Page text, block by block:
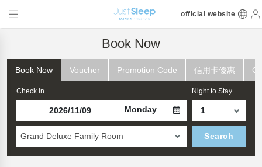
official website
Book Now
Book Now Voucher Promotion Code 信用卡優惠
Check in
Monday
Night to Stay
Grand Deluxe Family Room Search